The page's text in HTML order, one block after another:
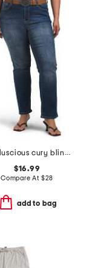
plus luscious cury bling jeans
$16.99
Compare At $28
add to bag